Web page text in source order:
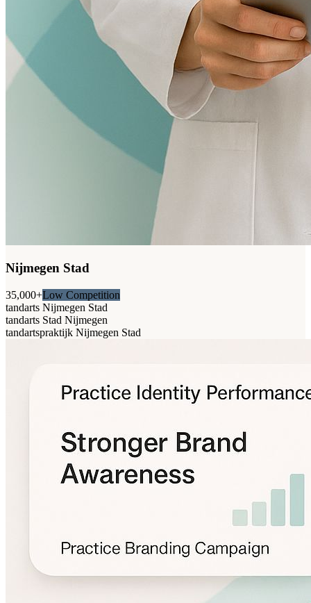
Nijmegen Stad
35,000+Low Competition
tandarts Nijmegen Stad
tandarts Stad Nijmegen
tandartspraktijk Nijmegen Stad